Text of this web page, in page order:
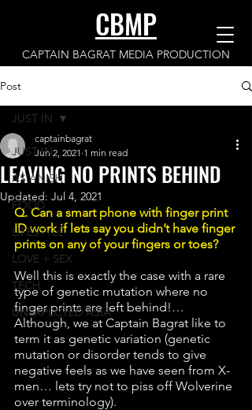
CBMP
CAPTAIN BAGRAT MEDIA PRODUCTION
Post
JUST IN
ASIANISH
FOOD
LIFESTYLE
LOVE + SEX
TECH
UNEXPECTED ASIA
JUST IN
LEAVING NO PRINTS BEHIND
captainbagrat
Jun 2, 2021 1 min read
Updated: Jul 4, 2021
Q. Can a smart phone with finger print
ID work if lets say you didn’t have finger
prints on any of your fingers or toes?
Well this is exactly the case with a rare
type of genetic mutation where no
finger prints are left behind!…
Although, we at Captain Bagrat like to
term it as genetic variation (genetic
mutation or disorder tends to give
negative feels as we have seen from X-
men… lets try not to piss off Wolverine
over terminology).